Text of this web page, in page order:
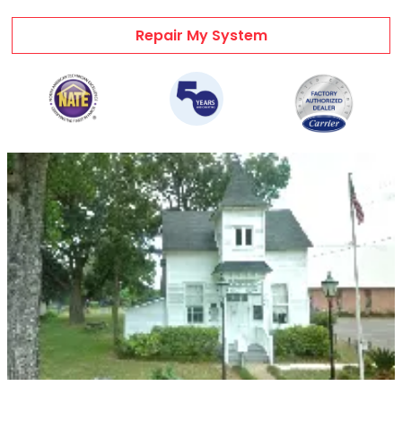
Heating & Cooling
HVAC PRODUCTS
Air Conditioners
Heat Pumps
Ductless Mini Splits
Gas Furnaces
Wifi Thermostats
Dehumidifiers
Air Purifiers
SERVICE AREA
Baldwin County
Repair My System